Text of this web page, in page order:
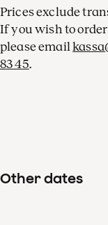
Prices exclude
If you wish to
please email
83 45.
Other dates